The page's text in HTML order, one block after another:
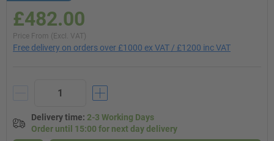
£482.00
Price From (Excl. VAT)
Free delivery on orders over £1000 ex VAT / £1200 inc VAT
Delivery time: 2-3 Working Days
Order until 15:00 for next day delivery